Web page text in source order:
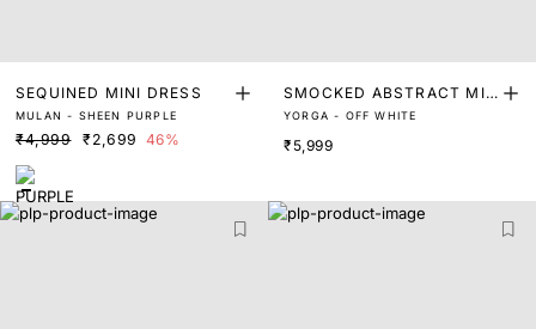
SEQUINED MINI DRESS
MULAN - SHEEN PURPLE
₹4,999 ₹2,699 46%
SMOCKED ABSTRACT MID
I DRESS
YORGA - OFF WHITE
₹5,999